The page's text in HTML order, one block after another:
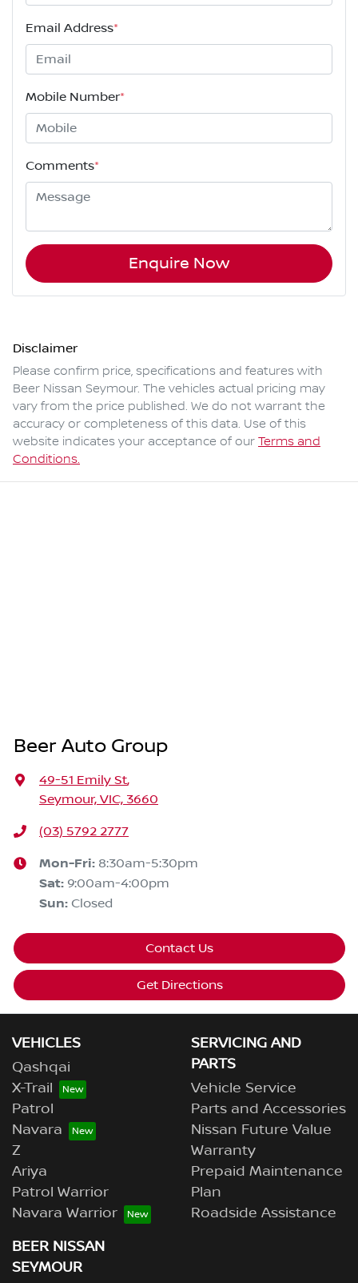
Email Address*
Mobile Number*
Comments*
Enquire Now
Disclaimer
Please confirm price, specifications and features with
Beer Nissan Seymour. The vehicles actual pricing may
vary from the price published. We do not warrant the
accuracy or completeness of this data. Use of this
website indicates your acceptance of our Terms and
Conditions.
Beer Auto Group
49-51 Emily St,
Seymour, VIC, 3660
(03) 5792 2777
Mon-Fri: 8:30am-5:30pm
Sat: 9:00am-4:00pm
Sun: Closed
Contact Us
Get Directions
VEHICLES
Qashqai
X-Trail
Patrol
Navara
Z
Ariya
Patrol Warrior
Navara Warrior
SERVICING AND
PARTS
Vehicle Service
Parts and Accessories
Nissan Future Value
Warranty
Prepaid Maintenance
Plan
Roadside Assistance
BEER NISSAN
SEYMOUR